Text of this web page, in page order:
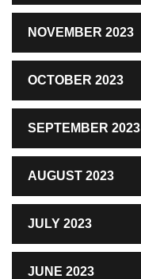
NOVEMBER 2023
OCTOBER 2023
SEPTEMBER 2023
AUGUST 2023
JULY 2023
JUNE 2023